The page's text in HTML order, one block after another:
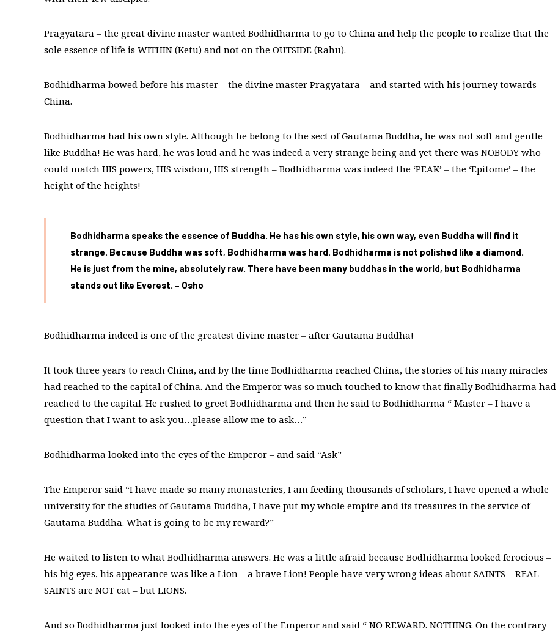
Pragyatara – the great divine master wanted Bodhidharma to go to China and help the people to realize that the
sole essence of life is WITHIN (Ketu) and not on the OUTSIDE (Rahu).
Bodhidharma bowed before his master – the divine master Pragyatara – and started with his journey towards
China.
Bodhidharma had his own style. Although he belong to the sect of Gautama Buddha, he was not soft and gentle
like Buddha! He was hard, he was loud and he was indeed a very strange being and yet there was NOBODY who
could match HIS powers, HIS wisdom, HIS strength – Bodhidharma was indeed the ‘PEAK’ – the ‘Epitome’ – the
height of the heights!
Bodhidharma speaks the essence of Buddha. He has his own style, his own way, even Buddha will find it
strange. Because Buddha was soft, Bodhidharma was hard. Bodhidharma is not polished like a diamond.
He is just from the mine, absolutely raw. There have been many buddhas in the world, but Bodhidharma
stands out like Everest. – Osho
Bodhidharma indeed is one of the greatest divine master – after Gautama Buddha!
It took three years to reach China, and by the time Bodhidharma reached China, the stories of his many miracles
had reached to the capital of China. And the Emperor was so much touched to know that finally Bodhidharma had
reached to the capital. He rushed to greet Bodhidharma and then he said to Bodhidharma “ Master – I have a
question that I want to ask you…please allow me to ask…”
Bodhidharma looked into the eyes of the Emperor – and said “Ask”
The Emperor said “I have made so many monasteries, I am feeding thousands of scholars, I have opened a whole
university for the studies of Gautama Buddha, I have put my whole empire and its treasures in the service of
Gautama Buddha. What is going to be my reward?”
He waited to listen to what Bodhidharma answers. He was a little afraid because Bodhidharma looked ferocious –
his big eyes, his appearance was like a Lion – a brave Lion! People have very wrong ideas about SAINTS – REAL
SAINTS are NOT cat – but LIONS.
And so Bodhidharma just looked into the eyes of the Emperor and said “ NO REWARD. NOTHING. On the contrary